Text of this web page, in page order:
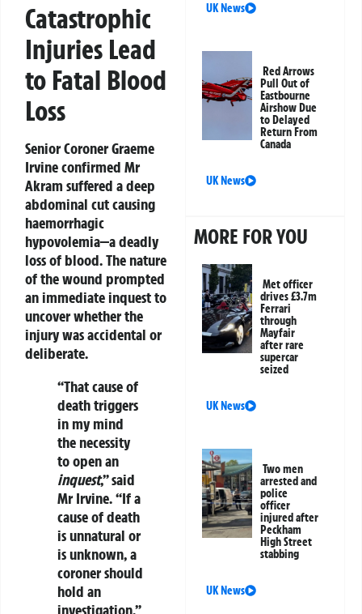
Catastrophic
Injuries Lead
to Fatal Blood
Loss
Senior Coroner Graeme
Irvine confirmed Mr
Akram suffered a deep
abdominal cut causing
haemorrhagic
hypovolemia—a deadly
loss of blood. The nature
of the wound prompted
an immediate inquest to
uncover whether the
injury was accidental or
deliberate.
“That cause of
death triggers
in my mind
the necessity
to open an
inquest,” said
Mr Irvine. “If a
cause of death
is unnatural or
is unknown, a
coroner should
hold an
UK News
Red Arrows
Pull Out of
Eastbourne
Airshow Due
to Delayed
Return From
Canada
UK News
MORE FOR YOU
Met officer
drives £3.7m
Ferrari
through
Mayfair
after rare
supercar
seized
UK News
Two men
arrested and
police
officer
injured after
Peckham
High Street
stabbing
UK News